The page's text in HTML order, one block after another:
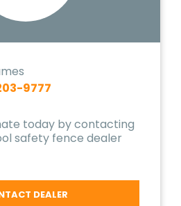
9777
today by contacting
safety fence dealer
DEALER